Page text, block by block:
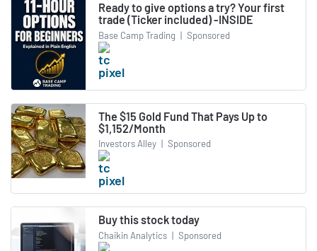
Ready to give options a try? Your first
trade (Ticker included) -INSIDE
Base Camp Trading | Sponsored
The $15 Gold Fund That Pays Up to
$1,152/Month
Investors Alley | Sponsored
Buy this stock today
Chaikin Analytics | Sponsored